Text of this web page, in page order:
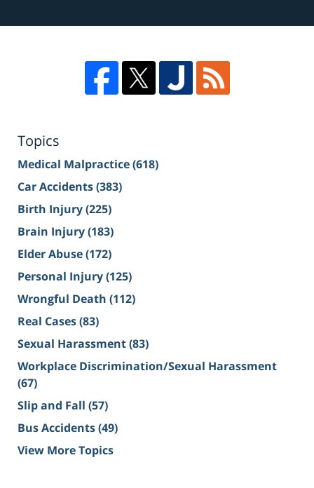
Topics
Medical Malpractice(618)
Car Accidents(383)
Birth Injury(225)
Brain Injury(183)
Elder Abuse(172)
Personal Injury(125)
Wrongful Death (112)
Real Cases(83)
Sexual Harassment(83)
Workplace Discrimination/Sexual Harassment
(67)
Slip and Fall (57)
Bus Accidents(49)
View More Topics